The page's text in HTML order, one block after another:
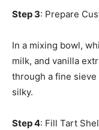
Step 3: Prepare
In a mixing bowl,
milk, and vanilla
through a fine
silky.
Step 4: Fill Tart